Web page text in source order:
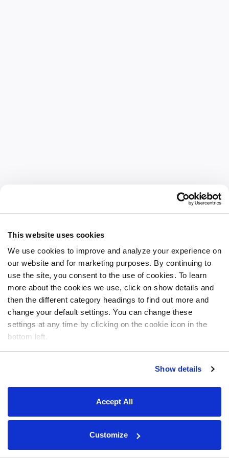
This website uses cookies
We use cookies to improve and analyze your experience on
our website and for marketing purposes. By continuing to
use the site, you consent to the use of cookies. To learn
more about the cookies we use, click on show details and
then the different category headings to find out more and
change your default settings. You can change these
settings at any time by clicking on the cookie icon in the
bottom left.
Show details
Accept All
Customize